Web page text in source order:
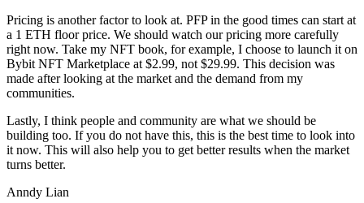
Pricing is another factor to look at. PFP in the good times can start at
a 1 ETH floor price. We should watch our pricing more carefully
right now. Take my NFT book, for example, I choose to launch it on
Bybit NFT Marketplace at $2.99, not $29.99. This decision was
made after looking at the market and the demand from my
communities.
Lastly, I think people and community are what we should be
building too. If you do not have this, this is the best time to look into
it now. This will also help you to get better results when the market
turns better.
Anndy Lian